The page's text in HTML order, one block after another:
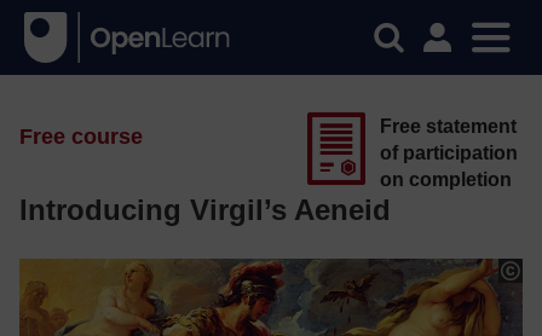
Free course
Introducing Virgil’s Aeneid
Free statement
of participation
on completion